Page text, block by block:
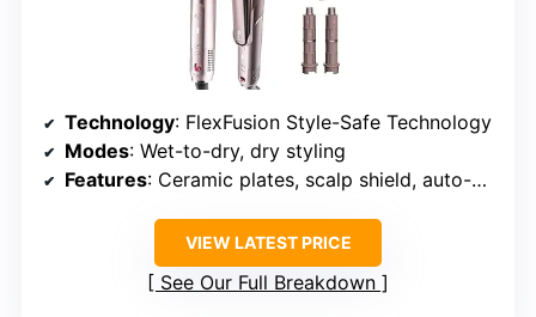
Technology: FlexFusion Style-Safe Technology
Modes: Wet-to-dry, dry styling
Features: Ceramic plates, scalp shield, auto-wrap curlers, concentrator
VIEW LATEST PRICE
See Our Full Breakdown